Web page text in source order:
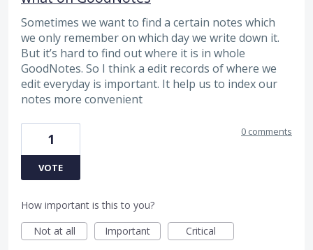
Sometimes we want to find a certain notes which
we only remember on which day we write down it.
But it’s hard to find out where it is in whole
GoodNotes. So I think a edit records of where we
edit everyday is important. It help us to index our
notes more convenient
1
VOTE
0 comments
How important is this to you?
Not at all
Important Critical